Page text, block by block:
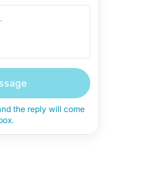
the reply will come